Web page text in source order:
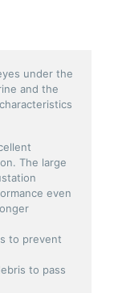
under the
and the
The large
even
to prevent
to pass